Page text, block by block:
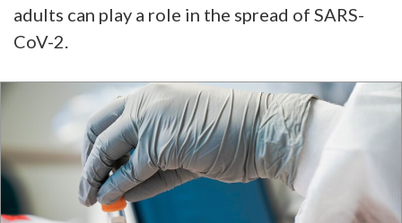
adults can play a role in the spread of SARS-
CoV-2.